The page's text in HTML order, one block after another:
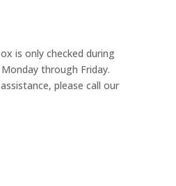
is only checked during
through Friday.
please call our